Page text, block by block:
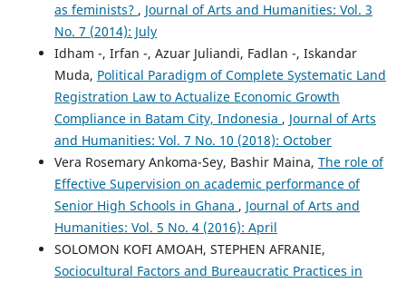
as feminists? , Journal of Arts and Humanities: Vol. 3
No. 7 (2014): July
Idham -, Irfan -, Azuar Juliandi, Fadlan -, Iskandar
Muda, Political Paradigm of Complete Systematic Land
Registration Law to Actualize Economic Growth
Compliance in Batam City, Indonesia , Journal of Arts
and Humanities: Vol. 7 No. 10 (2018): October
Vera Rosemary Ankoma-Sey, Bashir Maina, The role of
Effective Supervision on academic performance of
Senior High Schools in Ghana , Journal of Arts and
Humanities: Vol. 5 No. 4 (2016): April
SOLOMON KOFI AMOAH, STEPHEN AFRANIE,
Sociocultural Factors and Bureaucratic Practices in